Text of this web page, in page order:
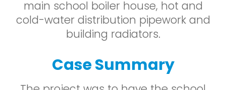
main school boiler house, hot and
cold-water distribution pipework and
building radiators.
Case Summary